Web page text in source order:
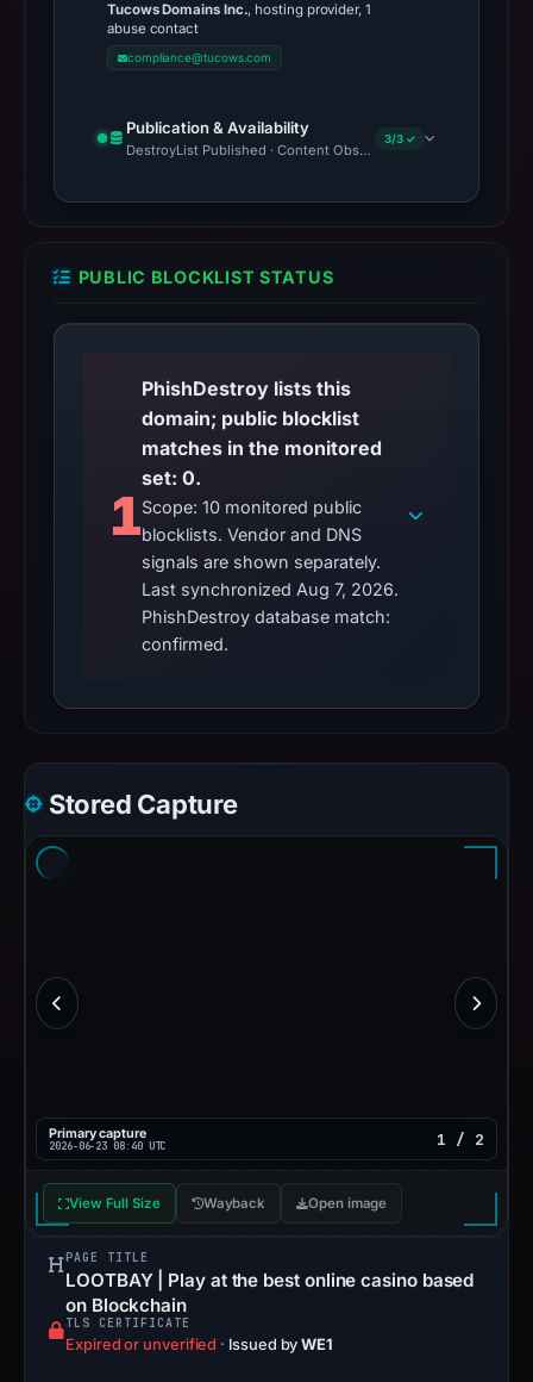
Tucows Domains Inc., hosting provider, 1
abuse contact
compliance@tucows.com
Publication & Availability
DestroyList Published · Content Observed Unavailable · Time
3/3 ✓
PUBLIC BLOCKLIST STATUS
1
PhishDestroy lists this
domain; public blocklist
matches in the monitored
set: 0.
Scope: 10 monitored public
blocklists. Vendor and DNS
signals are shown separately.
Last synchronized Aug 7, 2026.
PhishDestroy database match:
confirmed.
Stored Capture
Primary capture
2026-06-23 08:40 UTC 1 / 2
View Full Size Wayback Open image
PAGE TITLE
LOOTBAY | Play at the best online casino based
on Blockchain
TLS CERTIFICATE
Expired or unverified · Issued byWE1